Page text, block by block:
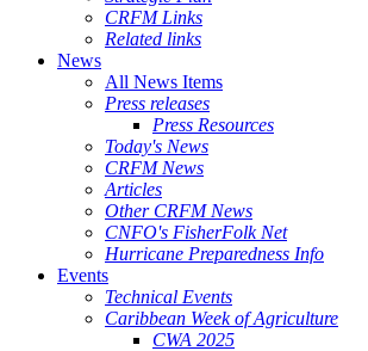
CRFM Links
Related links
News
All News Items
Press releases
Press Resources
Today's News
CRFM News
Articles
Other CRFM News
CNFO's FisherFolk Net
Hurricane Preparedness Info
Events
Technical Events
Caribbean Week of Agriculture
CWA 2025